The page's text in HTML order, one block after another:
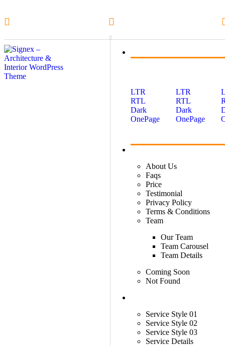
LTR
RTL
Dark
OnePage
LTR
RTL
Dark
OnePage
About Us
Faqs
Price
Testimonial
Privacy Policy
Terms & Conditions
Team
Our Team
Team Carousel
Team Details
Coming Soon
Not Found
Service Style 01
Service Style 02
Service Style 03
Service Details